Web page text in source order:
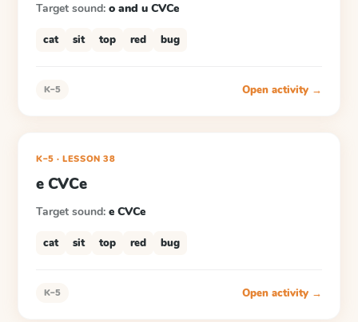
Target sound: o and u CVCe
cat sit top red bug
K–5 Open activity →
K–5 ·LESSON38
e CVCe
Target sound: e CVCe
cat sit top red bug
K–5 Open activity →